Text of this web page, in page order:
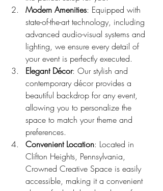
Modern Amenities: Equipped with
state-of-the-art technology, including
advanced audio-visual systems and
lighting, we ensure every detail of
your event is perfectly executed.
Elegant Décor: Our stylish and
contemporary décor provides a
beautiful backdrop for any event,
allowing you to personalize the
space to match your theme and
preferences.
Convenient Location: Located in
Clifton Heights, Pennsylvania,
Crowned Creative Space is easily
accessible, making it a convenient